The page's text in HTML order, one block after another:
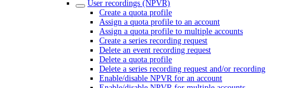
User recordings (NPVR)
Create a quota profile
Assign a quota profile to an account
Assign a quota profile to multiple accounts
Create a series recording request
Delete an event recording request
Delete a quota profile
Delete a series recording request and/or recording
Enable/disable NPVR for an account